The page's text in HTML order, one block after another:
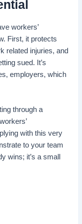
workers’
First, it protects
related injuries, and
sued. It’s
employers, which
through a
with this very
to your team
wins; it’s a small